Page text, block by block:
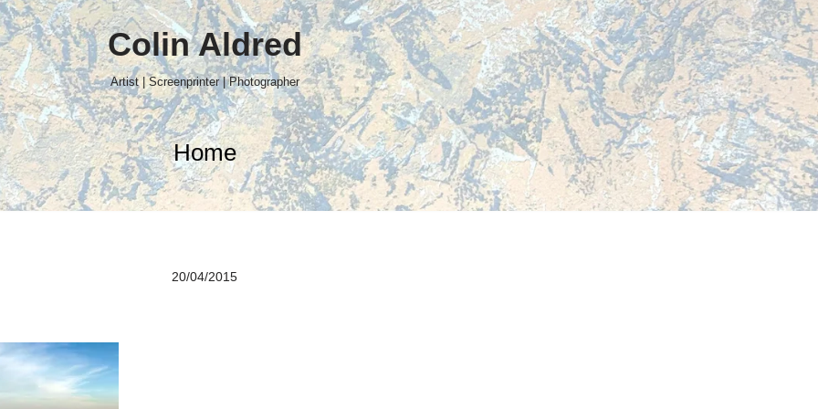
Colin Aldred
Artist | Screenprinter | Photographer
Home
20/04/2015